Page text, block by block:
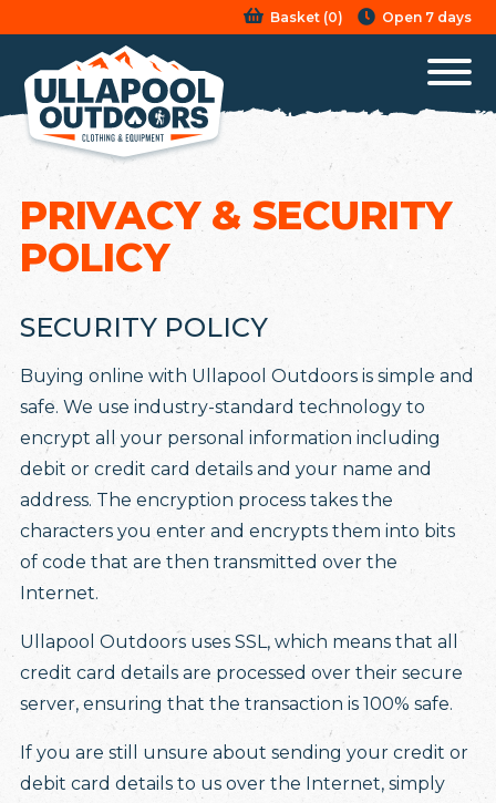
Basket(0) Open 7 days
PRIVACY & SECURITY
POLICY
SECURITY POLICY
Buying online with Ullapool Outdoors is simple and
safe. We use industry-standard technology to
encrypt all your personal information including
debit or credit card details and your name and
address. The encryption process takes the
characters you enter and encrypts them into bits
of code that are then transmitted over the
Internet.
Ullapool Outdoors uses SSL, which means that all
credit card details are processed over their secure
server, ensuring that the transaction is 100% safe.
If you are still unsure about sending your credit or
debit card details to us over the Internet, simply